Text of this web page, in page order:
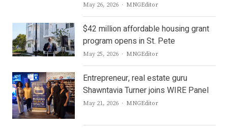
May 26, 2026 Author
MNGEditor
$42 million affordable housing grant
program opens in St. Pete
May 25, 2026 Author
MNGEditor
Entrepreneur, real estate guru
Shawntavia Turner joins WIRE Panel
May 21, 2026 Author
MNGEditor